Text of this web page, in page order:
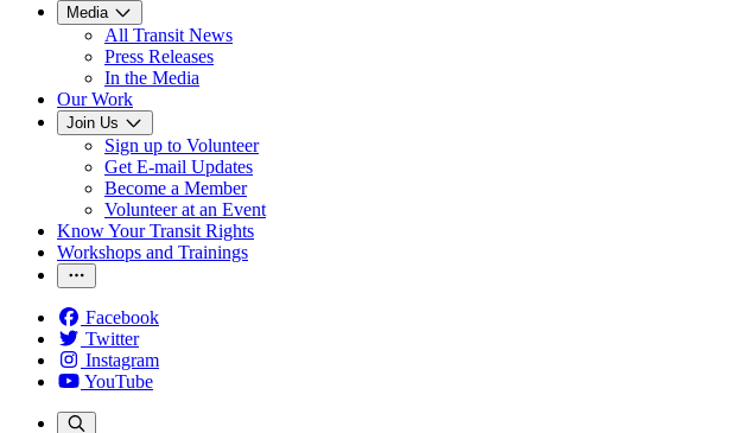
Media
All Transit News
Press Releases
In the Media
Our Work
Join Us
Sign up to Volunteer
Get E-mail Updates
Become a Member
Volunteer at an Event
Know Your Transit Rights
Workshops and Trainings
Facebook
Twitter
Instagram
YouTube